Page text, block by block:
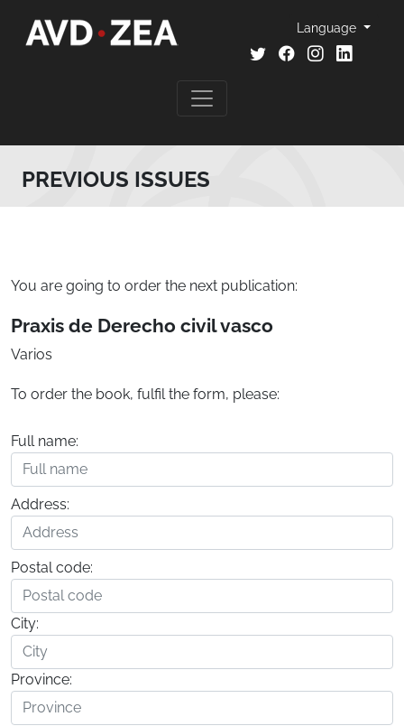
Language
PREVIOUS ISSUES
You are going to order the next publication:
Praxis de Derecho civil vasco
Varios
To order the book, fulfil the form, please:
Full name:
Address:
Postal code:
City:
Province: